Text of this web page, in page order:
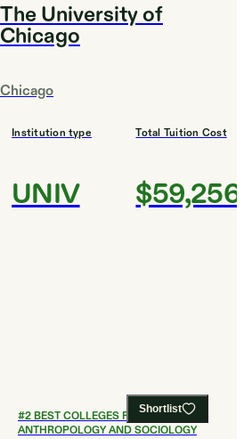
The University of
Chicago
Chicago
Institution type
UNIV
Total Tuition Cost
$59,256
Shortlist
#2BEST COLLEGES FOR
ANTHROPOLOGY AND SOCIOLOGY